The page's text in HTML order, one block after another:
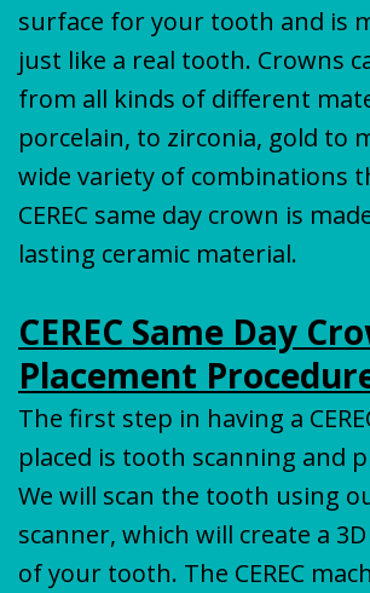
surface for your tooth and is
just like a real tooth. Crowns
from all kinds of different
porcelain, to zirconia, gold to
wide variety of combinations
CEREC same day crown is
lasting ceramic material.
CEREC Same Day
Placement
The first step in having a
placed is tooth scanning and
We will scan the tooth using
scanner, which will create a
of your tooth. The CEREC